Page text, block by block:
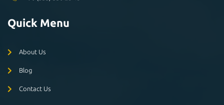
Quick Menu
About Us
Blog
Contact Us